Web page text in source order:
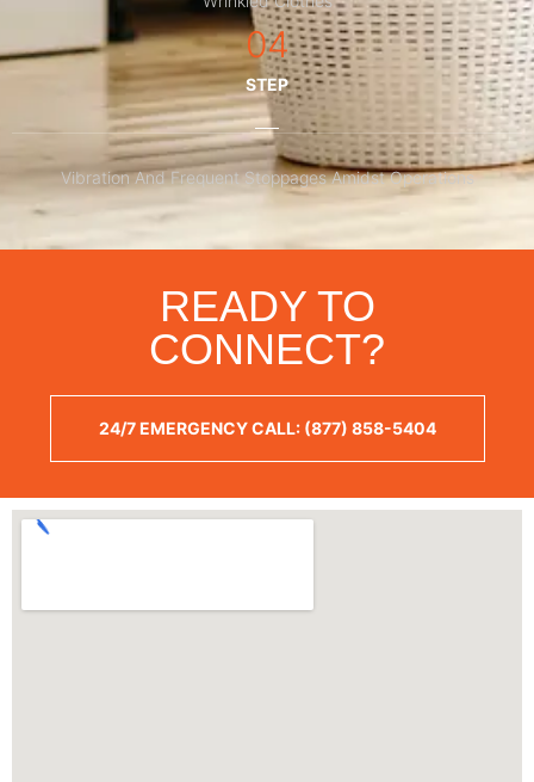
04
STEP
Vibration And Frequent Stoppages Amidst Operations
READY TO
CONNECT?
24/7 EMERGENCY CALL: (877) 858-5404